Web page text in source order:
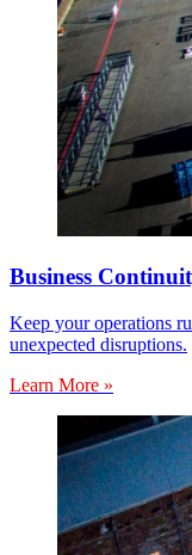
Business
Keep your operations
unexpected disruptions.
Learn More »